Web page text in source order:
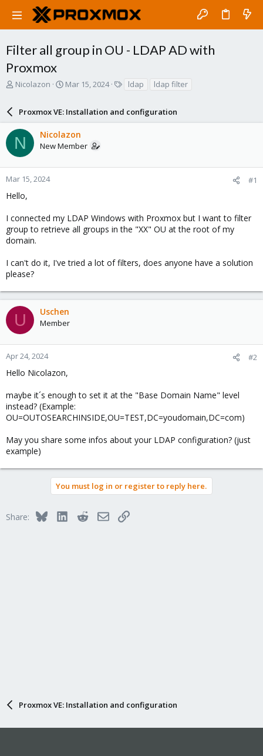
Filter all group in OU - LDAP AD with
Proxmox
T
a
d
s
t
a
r
e
Nicolazon
S
r
t
d
a
e
Mar 15, 2024
s
ldap ldap filter
Proxmox VE: Installation and configuration
N Nicolazon
New Member
Mar 15, 2024 #1
Hello,
I connected my LDAP Windows with Proxmox but I want to filter
group to retrieve all groups in the "XX" OU at the root of my
domain.
I can't do it, I've tried a lot of filters, does anyone have a solution
please?
U Uschen
Member
Apr 24, 2024 #2
Hello Nicolazon,
maybe it´s enough to set it at the "Base Domain Name" level
instead? (Example:
OU=OUTOSEARCHINSIDE,OU=TEST,DC=youdomain,DC=com)
May you share some infos about your LDAP configuration? (just
example)
You must log in or register to reply here.
Share: BlueskyLinkedInRedditEmailLink
Proxmox VE: Installation and configuration